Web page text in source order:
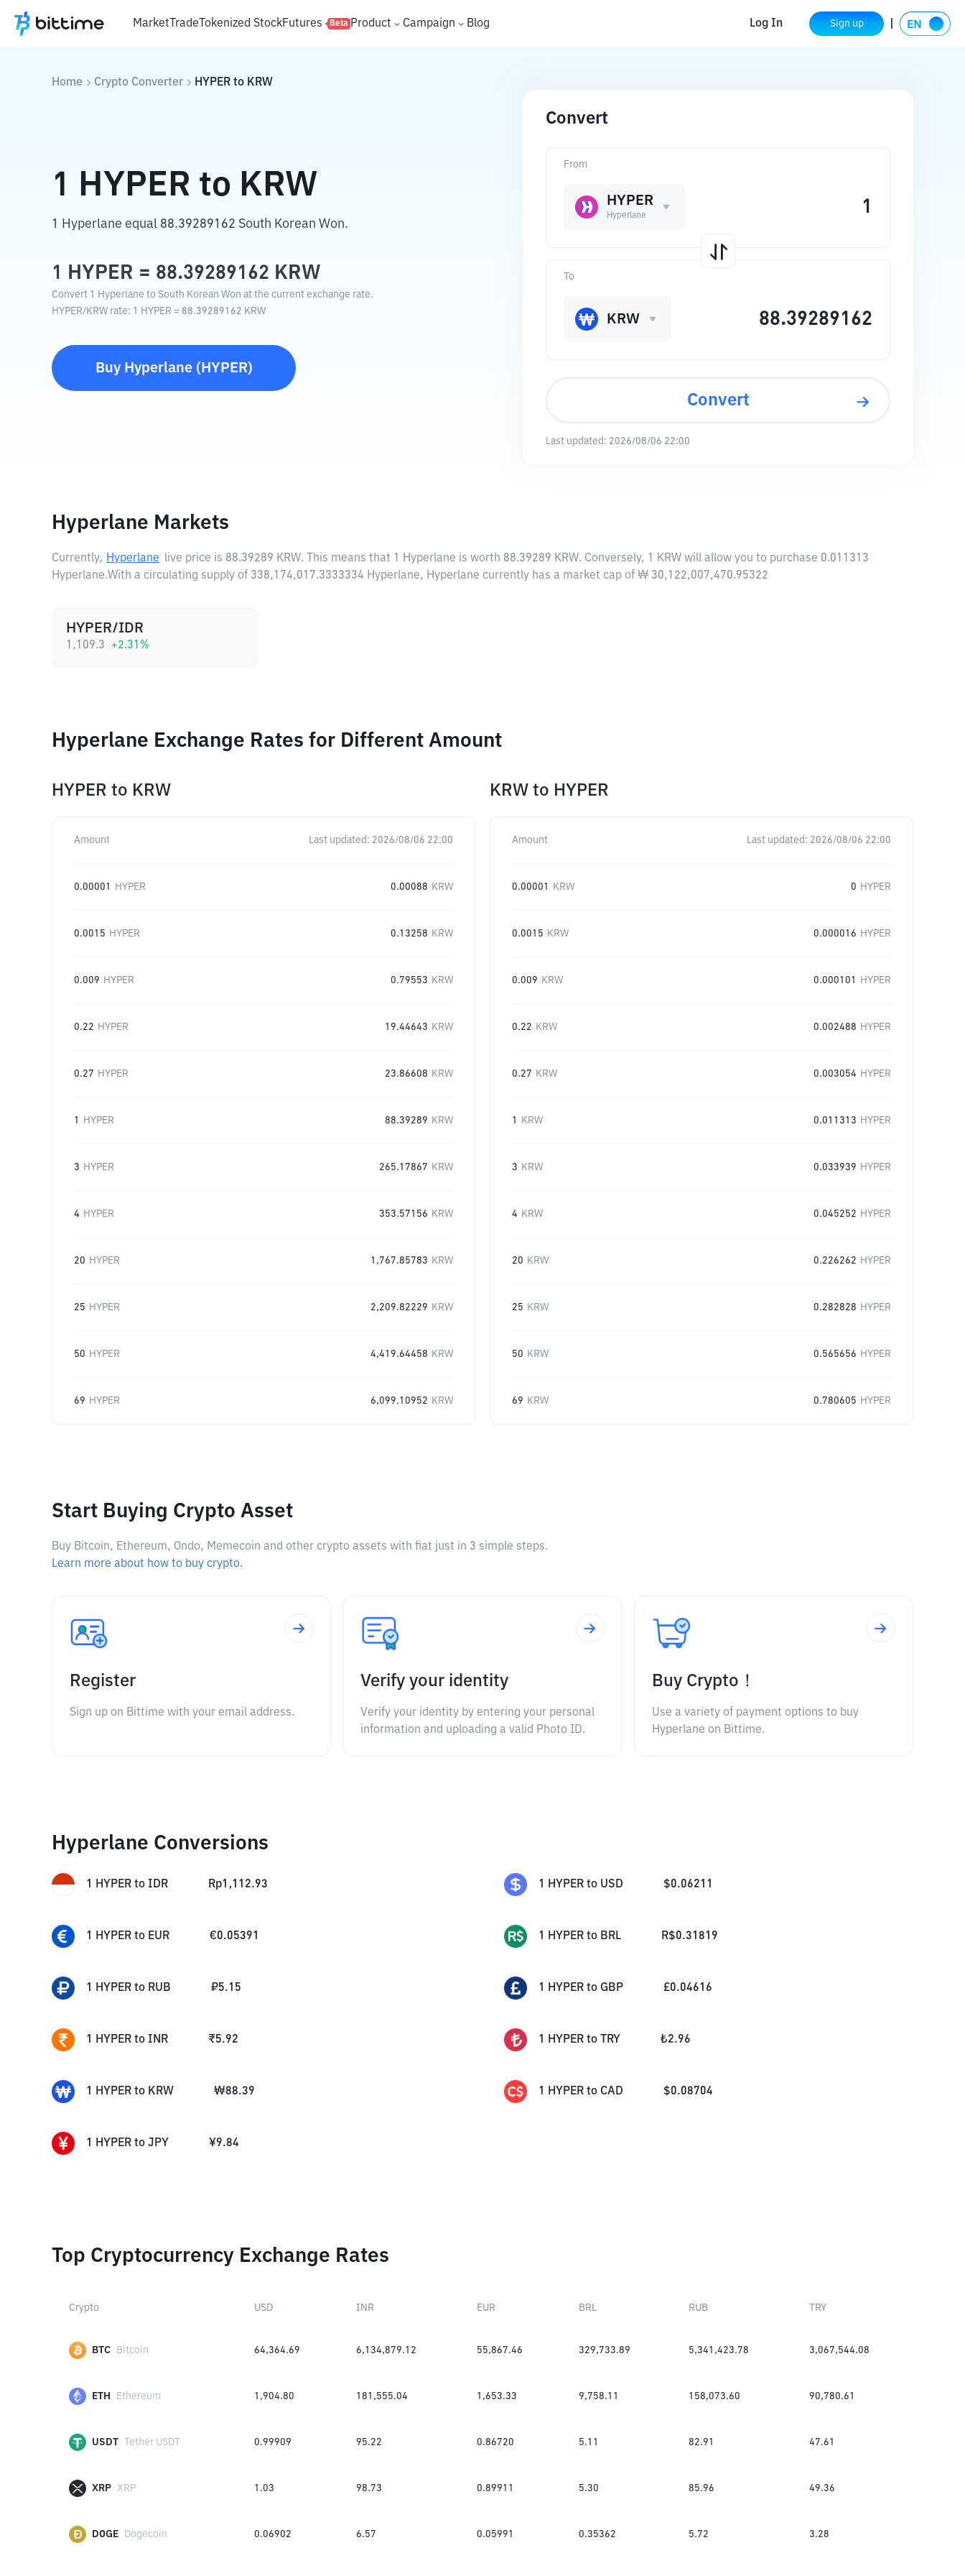
MarketTradeTokenized StockFutures Beta Product Campaign Blog Log In Sign up
Home Crypto Converter HYPER to KRW
1 HYPER to KRW
1 Hyperlane equal 88.39289162 South Korean Won.
1 HYPER = 88.39289162 KRW
Convert 1 Hyperlane to South Korean Won at the current exchange rate.
HYPER/KRW rate: 1 HYPER = 88.39289162 KRW
Buy Hyperlane( HYPER)
Convert
From
HYPER
Hyperlane
To
KRW
Convert
Last updated: 2026/08/06 22:00
Hyperlane Markets
Currently, Hyperlane live price is 88.39289 KRW. This means that 1 Hyperlane is worth 88.39289 KRW. Conversely, 1 KRW will allow you to purchase 0.011313
Hyperlane.With a circulating supply of 338,174,017.3333334 Hyperlane, Hyperlane currently has a market cap of ₩ 30,122,007,470.95322
HYPER/IDR
1,109.3 +2.31 %
Hyperlane Exchange Rates for Different Amount
HYPER to KRW
Amount Last updated: 2026/08/06 22:00
0.00001 HYPER 0.00088 KRW
0.0015 HYPER 0.13258 KRW
0.009 HYPER 0.79553 KRW
0.22 HYPER 19.44643 KRW
0.27 HYPER 23.86608 KRW
1 HYPER 88.39289 KRW
3 HYPER 265.17867 KRW
4 HYPER 353.57156 KRW
20 HYPER 1,767.85783 KRW
25 HYPER 2,209.82229 KRW
50 HYPER 4,419.64458 KRW
69 HYPER 6,099.10952 KRW
KRW to HYPER
Amount Last updated: 2026/08/06 22:00
0.00001 KRW 0 HYPER
0.0015 KRW 0.000016 HYPER
0.009 KRW 0.000101 HYPER
0.22 KRW 0.002488 HYPER
0.27 KRW 0.003054 HYPER
1 KRW 0.011313 HYPER
3 KRW 0.033939 HYPER
4 KRW 0.045252 HYPER
20 KRW 0.226262 HYPER
25 KRW 0.282828 HYPER
50 KRW 0.565656 HYPER
69 KRW 0.780605 HYPER
Start Buying Crypto Asset
Buy Bitcoin, Ethereum, Ondo, Memecoin and other crypto assets with fiat just in 3 simple steps.
Learn more about how to buy crypto.
Register
Sign up on Bittime with your email address.
Verify your identity
Verify your identity by entering your personal
information and uploading a valid Photo ID.
Buy Crypto！
Use a variety of payment options to buy
Hyperlane on Bittime.
Hyperlane Conversions
1 HYPER to IDR Rp1,112.93 1 HYPER to USD $0.06211
1 HYPER to EUR €0.05391 1 HYPER to BRL R$0.31819
1 HYPER to RUB ₽5.15 1 HYPER to GBP £0.04616
1 HYPER to INR ₹5.92 1 HYPER to TRY ₺2.96
1 HYPER to KRW ₩88.39 1 HYPER to CAD $0.08704
1 HYPER to JPY ¥9.84
Top Cryptocurrency Exchange Rates
Crypto USD INR EUR BRL RUB TRY
BTC Bitcoin 64,364.69 6,134,879.12 55,867.46 329,733.89 5,341,423.78 3,067,544.08
ETH Ethereum 1,904.80 181,555.04 1,653.33 9,758.11 158,073.60 90,780.61
USDT Tether USDT 0.99909 95.22 0.86720 5.11 82.91 47.61
XRP XRP 1.03 98.73 0.89911 5.30 85.96 49.36
DOGE Dogecoin 0.06902 6.57 0.05991 0.35362 5.72 3.28